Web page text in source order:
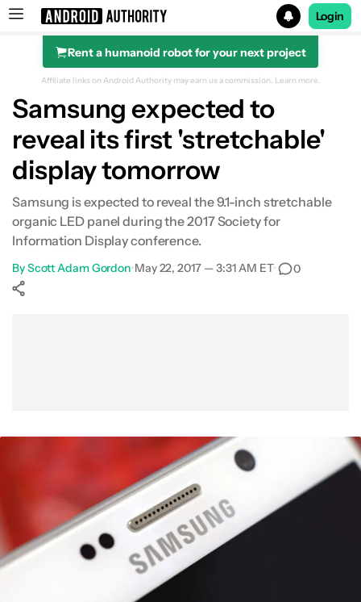
Search results for
Login
Rent a humanoid robot for your next project
Affiliate links on Android Authority may earn us a commission. Learn more.
Samsung expected to
reveal its first 'stretchable'
display tomorrow
Samsung is expected to reveal the 9.1-inch stretchable
organic LED panel during the 2017 Society for
Information Display conference.
ByScott Adam Gordon•May 22, 2017 — 3:31 AM ET• 0